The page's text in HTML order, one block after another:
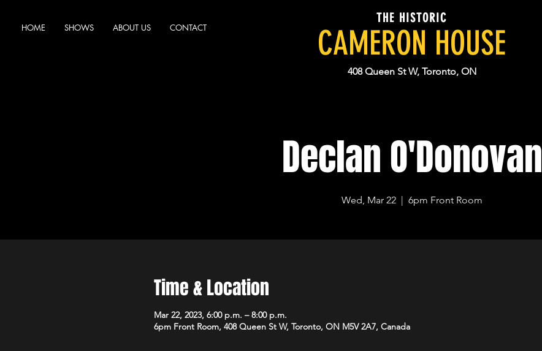
HOME SHOWS ABOUT US CONTACT
THE HISTORIC
CAMERON HOUSE
408 Queen St W, Toronto, ON
Declan O'Donovan
Wed, Mar 22
  |
6pm Front Room
Time & Location
Mar 22, 2023, 6:00 p.m. – 8:00 p.m.
6pm Front Room, 408 Queen St W, Toronto, ON M5V 2A7, Canada